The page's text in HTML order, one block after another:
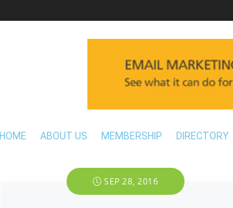
HOME ABOUT US MEMBERSHIP DIRECTORY
SEP 28, 2016